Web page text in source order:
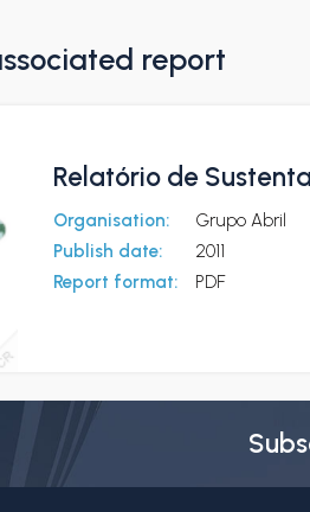
report
Relatório de
Organisation:
Grupo Abril
Publish date:
2011
Report format:
PDF